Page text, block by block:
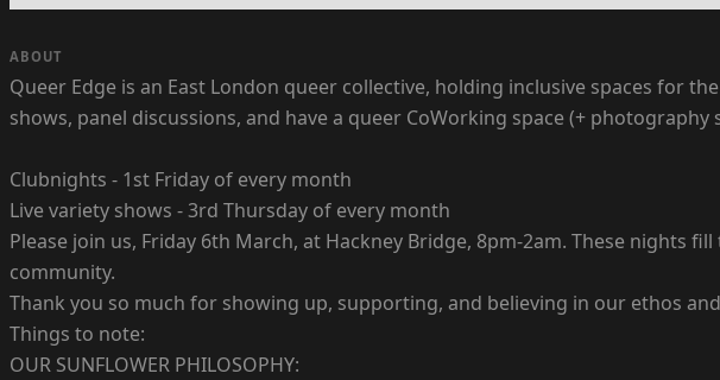
ABOUT
Queer Edge is an East London queer collective, holding inclusive spaces for
shows, panel discussions, and have a queer CoWorking space (+ photography
Clubnights - 1st Friday of every month
Live variety shows - 3rd Thursday of every month
Please join us, Friday 6th March, at Hackney Bridge, 8pm-2am. These nights
community.
Thank you so much for showing up, supporting, and believing in our ethos
Things to note:
OUR SUNFLOWER PHILOSOPHY: